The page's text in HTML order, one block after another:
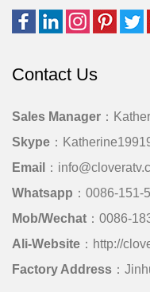
Contact Us
Sales Manager ：
Skype ：
Email
：
Whatsapp ：0086-151-
Mob/Wechat ：0086-
Ali-Website ：http://
Factory Address ：